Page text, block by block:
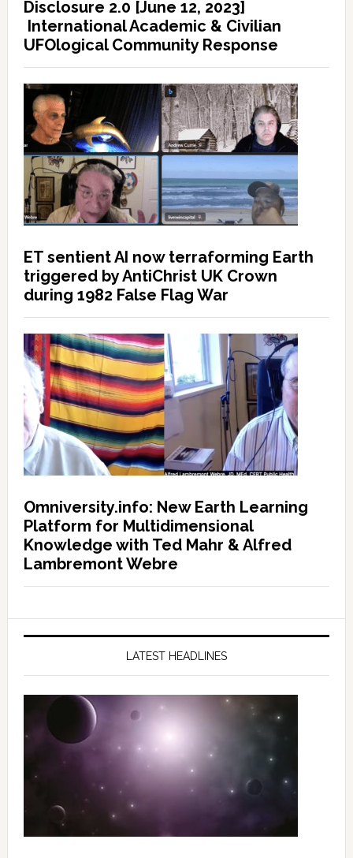
Disclosure 2.0 [June 12, 2023]
International Academic & Civilian
UFOlogical Community Response
ET sentient AI now terraforming Earth
triggered by AntiChrist UK Crown
during 1982 False Flag War
Omniversity.info: New Earth Learning
Platform for Multidimensional
Knowledge with Ted Mahr & Alfred
Lambremont Webre
LATEST HEADLINES